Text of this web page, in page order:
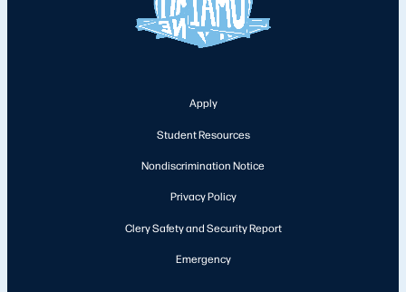
Apply
Student Resources
Nondiscrimination Notice
Privacy Policy
Clery Safety and Security Report
Emergency